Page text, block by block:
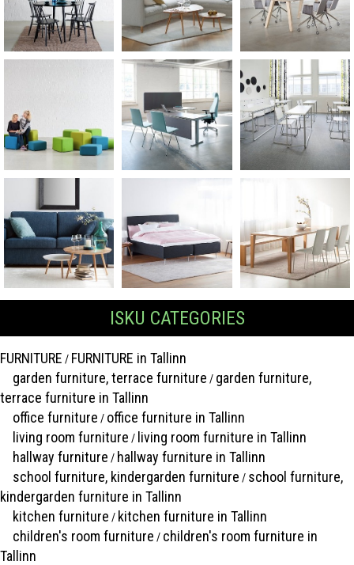
ISKU CATEGORIES
FURNITURE / FURNITURE in Tallinn
garden furniture, terrace furniture / garden furniture,
terrace furniture in Tallinn
office furniture / office furniture in Tallinn
living room furniture / living room furniture in Tallinn
hallway furniture / hallway furniture in Tallinn
school furniture, kindergarden furniture / school furniture,
kindergarden furniture in Tallinn
kitchen furniture / kitchen furniture in Tallinn
children's room furniture / children's room furniture in
Tallinn